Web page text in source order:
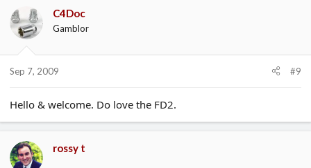
C4Doc
Gamblor
Sep 7, 2009 #9
Hello & welcome. Do love the FD2.
rossy t